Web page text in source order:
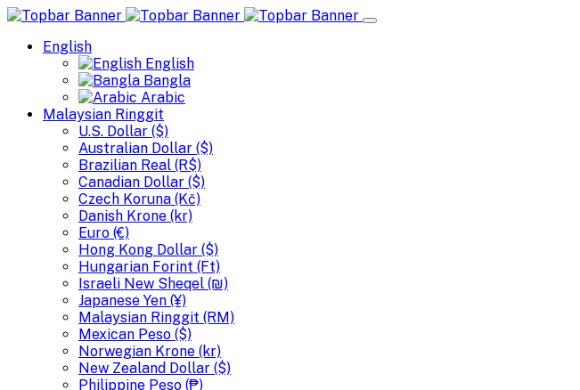
English
English
Bangla
Arabic
Malaysian Ringgit
U.S. Dollar ($)
Australian Dollar ($)
Brazilian Real (R$)
Canadian Dollar ($)
Czech Koruna (Kč)
Danish Krone (kr)
Euro (€)
Hong Kong Dollar ($)
Hungarian Forint (Ft)
Israeli New Sheqel (₪)
Japanese Yen (¥)
Malaysian Ringgit (RM)
Mexican Peso ($)
Norwegian Krone (kr)
New Zealand Dollar ($)
Philippine Peso (₱)